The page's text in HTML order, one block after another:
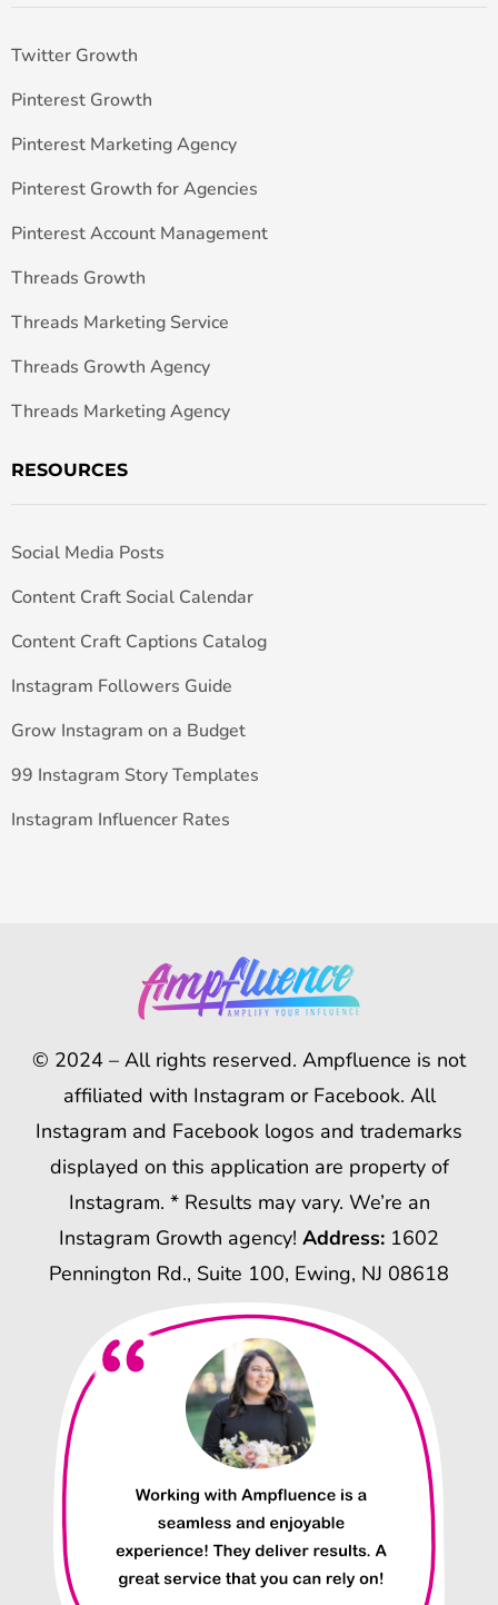
Twitter Growth
Pinterest Growth
Pinterest Marketing Agency
Pinterest Growth for Agencies
Pinterest Account Management
Threads Growth
Threads Marketing Service
Threads Growth Agency
Threads Marketing Agency
RESOURCES
Social Media Posts
Content Craft Social Calendar
Content Craft Captions Catalog
Instagram Followers Guide
Grow Instagram on a Budget
99 Instagram Story Templates
Instagram Influencer Rates
© 2024 – All rights reserved. Ampfluence is not
affiliated with Instagram or Facebook. All
Instagram and Facebook logos and trademarks
displayed on this application are property of
Instagram. * Results may vary. We’re an
Instagram Growth agency! Address: 1602
Pennington Rd., Suite 100, Ewing, NJ 08618